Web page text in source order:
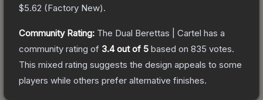
$5.62 (Factory New).
Community Rating: The Dual Berettas | Cartel has a
community rating of 3.4out of 5 based on 835 votes.
This mixed rating suggests the design appeals to some
players while others prefer alternative finishes.